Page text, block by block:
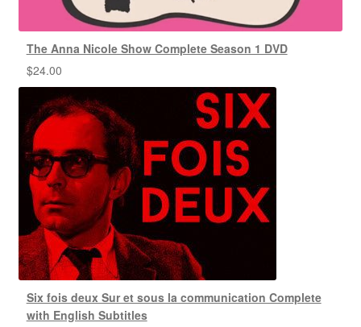
The Anna Nicole Show Complete Season 1 DVD
$24.00
Six fois deux Sur et sous la communication Complete
with English Subtitles